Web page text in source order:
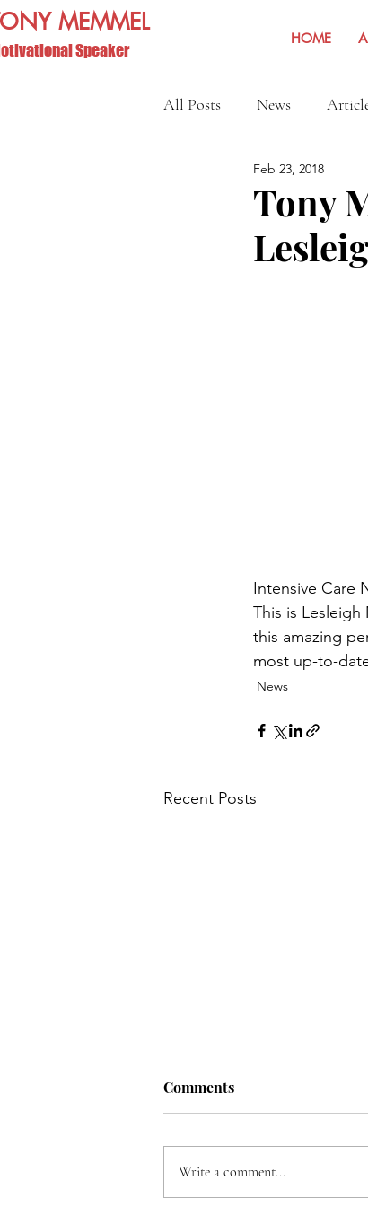
MEMMEL
Speaker
HOME
All Posts News
Show Reviews and
Tony
Feb 23, 2018
Intensive Care
This is
this amazing
most up-to-
News
Recent Posts
Song for Ukraine
Comments
Write a comment...